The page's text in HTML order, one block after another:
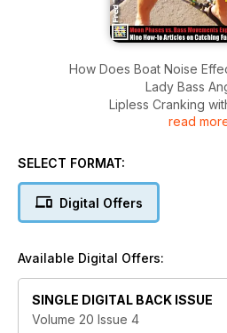
How Does Boat Noise
Lady Bass
Lipless Cranking
Catch 50+ Bass a
Can Bass Smell Gas, Garlic, Coffee, Anise?
Moon Phases vs. Bass
read
SELECT FORMAT:
Digital Offers
Available Digital Offers:
SINGLE DIGITAL BACK ISSUE
Volume 20 Issue 4